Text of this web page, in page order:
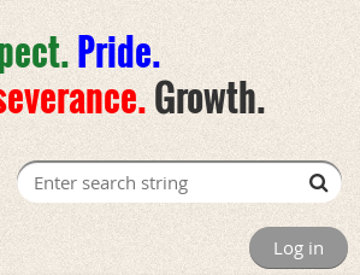
Pride.
.Growth.
Log in